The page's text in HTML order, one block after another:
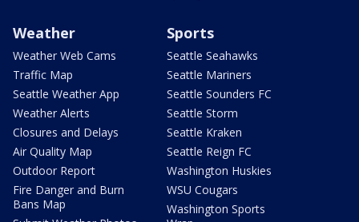
Weather
Weather Web Cams
Traffic Map
Seattle Weather App
Weather Alerts
Closures and Delays
Air Quality Map
Outdoor Report
Fire Danger and Burn
Bans Map
Sports
Seattle Seahawks
Seattle Mariners
Seattle Sounders FC
Seattle Storm
Seattle Kraken
Seattle Reign FC
Washington Huskies
WSU Cougars
Washington Sports